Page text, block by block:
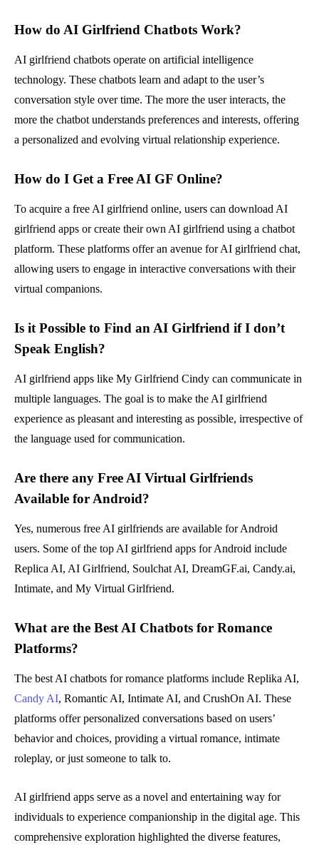
How do AI Girlfriend Chatbots Work?
AI girlfriend chatbots operate on artificial intelligence
technology. These chatbots learn and adapt to the user’s
conversation style over time. The more the user interacts, the
more the chatbot understands preferences and interests, offering
a personalized and evolving virtual relationship experience.
How do I Get a Free AI GF Online?
To acquire a free AI girlfriend online, users can download AI
girlfriend apps or create their own AI girlfriend using a chatbot
platform. These platforms offer an avenue for AI girlfriend chat,
allowing users to engage in interactive conversations with their
virtual companions.
Is it Possible to Find an AI Girlfriend if I don’t
Speak English?
AI girlfriend apps like My Girlfriend Cindy can communicate in
multiple languages. The goal is to make the AI girlfriend
experience as pleasant and interesting as possible, irrespective of
the language used for communication.
Are there any Free AI Virtual Girlfriends
Available for Android?
Yes, numerous free AI girlfriends are available for Android
users. Some of the top AI girlfriend apps for Android include
Replica AI, AI Girlfriend, Soulchat AI, DreamGF.ai, Candy.ai,
Intimate, and My Virtual Girlfriend.
What are the Best AI Chatbots for Romance
Platforms?
The best AI chatbots for romance platforms include Replika AI,
Candy AI, Romantic AI, Intimate AI, and CrushOn AI. These
platforms offer personalized conversations based on users’
behavior and choices, providing a virtual romance, intimate
roleplay, or just someone to talk to.
AI girlfriend apps serve as a novel and entertaining way for
individuals to experience companionship in the digital age. This
comprehensive exploration highlighted the diverse features,